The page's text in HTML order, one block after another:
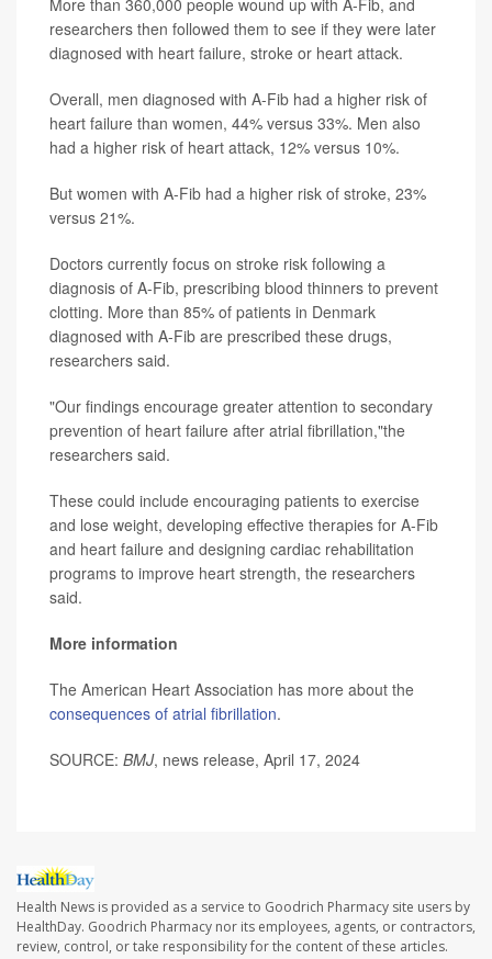
More than 360,000 people wound up with A-Fib, and
researchers then followed them to see if they were later
diagnosed with heart failure, stroke or heart attack.
Overall, men diagnosed with A-Fib had a higher risk of
heart failure than women, 44% versus 33%. Men also
had a higher risk of heart attack, 12% versus 10%.
But women with A-Fib had a higher risk of stroke, 23%
versus 21%.
Doctors currently focus on stroke risk following a
diagnosis of A-Fib, prescribing blood thinners to prevent
clotting. More than 85% of patients in Denmark
diagnosed with A-Fib are prescribed these drugs,
researchers said.
"Our findings encourage greater attention to secondary
prevention of heart failure after atrial fibrillation,"the
researchers said.
These could include encouraging patients to exercise
and lose weight, developing effective therapies for A-Fib
and heart failure and designing cardiac rehabilitation
programs to improve heart strength, the researchers
said.
More information
The American Heart Association has more about the
consequences of atrial fibrillation.
SOURCE: BMJ, news release, April 17, 2024
Health News is provided as a service to Goodrich Pharmacy site users by
HealthDay. Goodrich Pharmacy nor its employees, agents, or contractors,
review, control, or take responsibility for the content of these articles.